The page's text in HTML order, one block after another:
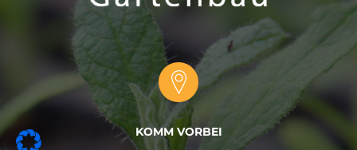
KOMM VORBEI